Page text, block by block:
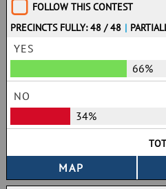
FOLLOW THIS CONTEST
PRECINCTS FULLY: 48 / 48 |
YES
66%
NO
34%